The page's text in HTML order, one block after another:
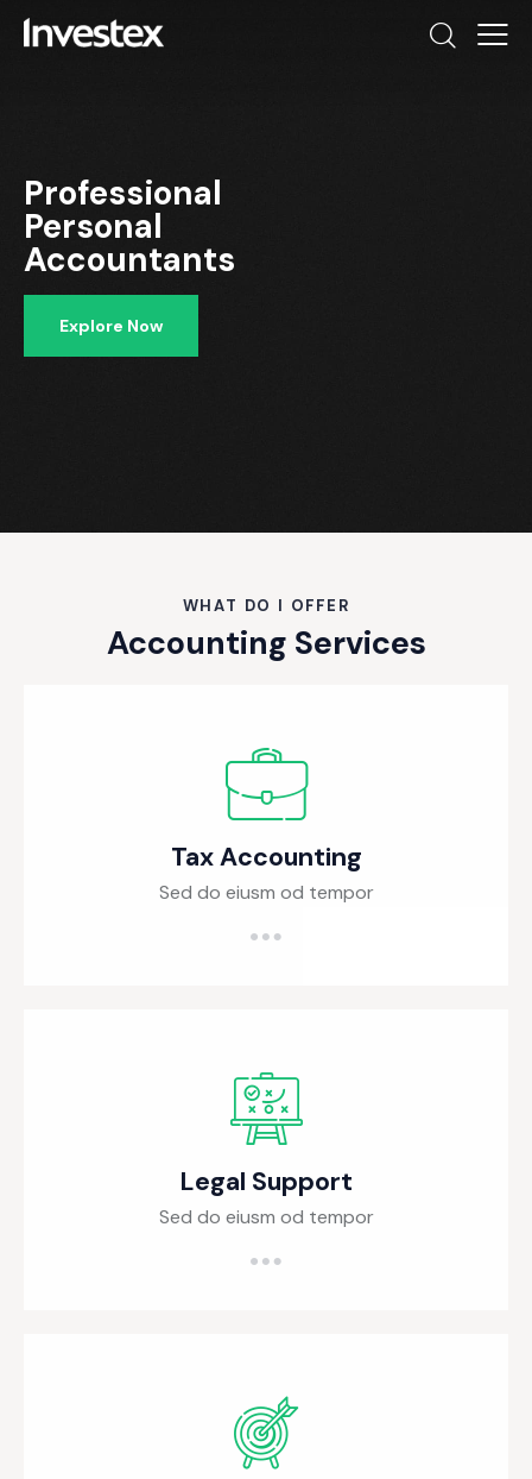
Professional
Personal
Accountants
Explore Now
WHAT DO I OFFER
Accounting Services
Tax Accounting
Sed do eiusm od tempor
Legal Support
Sed do eiusm od tempor